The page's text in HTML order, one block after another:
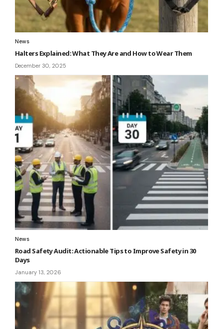
News
Halters Explained: What They Are and How to Wear Them
December 30, 2025
News
Road Safety Audit: Actionable Tips to Improve Safety in 30
Days
January 13, 2026